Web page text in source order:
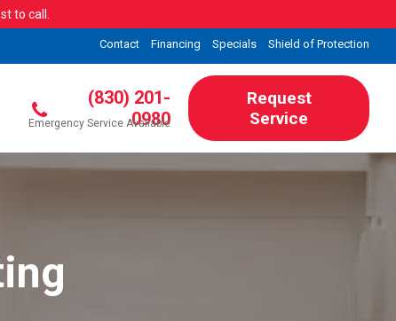
to call.
Contact Financing Specials Shield of Protection
(830) 201-
0980
Emergency Service Available
Request
Service